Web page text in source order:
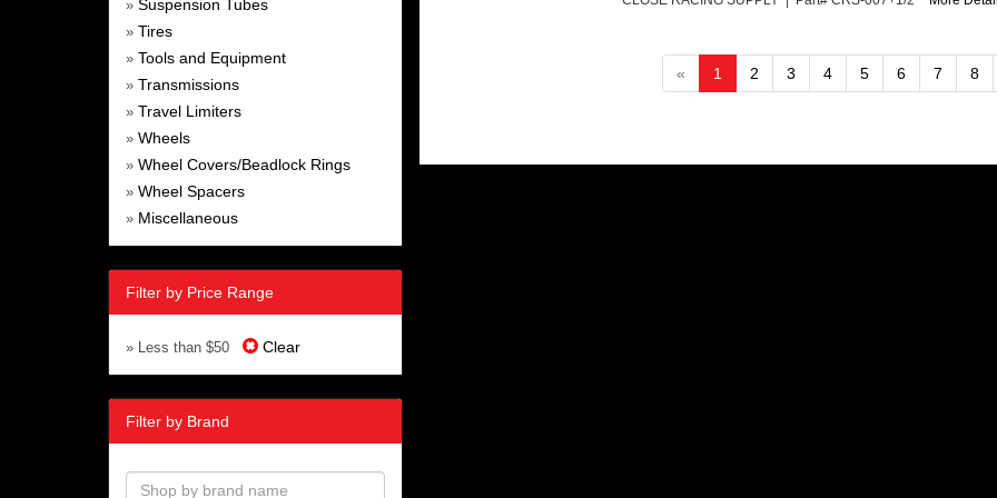
» Suspension Tubes
» Tires
» Tools and Equipment
» Transmissions
» Travel Limiters
» Wheels
» Wheel Covers/Beadlock Rings
» Wheel Spacers
» Miscellaneous
Filter by Price Range
» Less than $50 Clear
Filter by Brand
« 1 2 3 4 5 6 7 8